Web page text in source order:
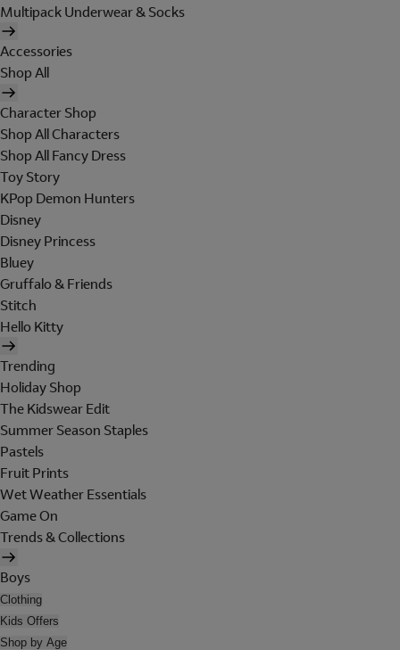
Multipack Underwear & Socks
Accessories
Shop All
Character Shop
Shop All Characters
Shop All Fancy Dress
Toy Story
KPop Demon Hunters
Disney
Disney Princess
Bluey
Gruffalo & Friends
Stitch
Hello Kitty
Trending
Holiday Shop
The Kidswear Edit
Summer Season Staples
Pastels
Fruit Prints
Wet Weather Essentials
Game On
Trends & Collections
Boys
Clothing
Kids Offers
Shop by Age